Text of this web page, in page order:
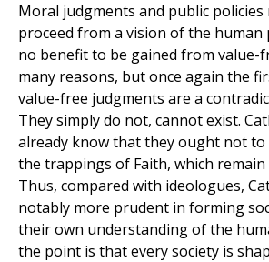
Moral judgments and public
proceed from a vision of the human
no benefit to be gained from value-
many reasons, but once again the
value-free judgments are a
They simply do not, cannot exist.
already know that they ought not to
the trappings of Faith, which remain
Thus, compared with ideologues,
notably more prudent in forming
their own understanding of the
the point is that every society is